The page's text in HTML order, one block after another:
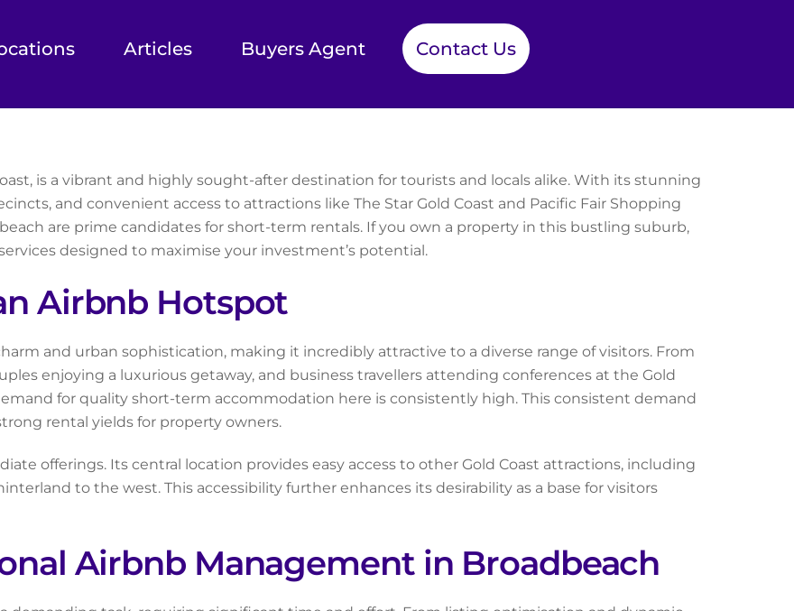
Articles Buyers Agent Contact Us
is a vibrant and highly sought-after destination for tourists and locals alike. With its stunning
and convenient access to attractions like The Star Gold Coast and Pacific Fair Shopping
are prime candidates for short-term rentals. If you own a property in this bustling suburb,
designed to maximise your investment’s potential.
Airbnb Hotspot
and urban sophistication, making it incredibly attractive to a diverse range of visitors. From
enjoying a luxurious getaway, and business travellers attending conferences at the Gold
for quality short-term accommodation here is consistently high. This consistent demand
rental yields for property owners.
offerings. Its central location provides easy access to other Gold Coast attractions, including
to the west. This accessibility further enhances its desirability as a base for visitors
Airbnb Management in Broadbeach